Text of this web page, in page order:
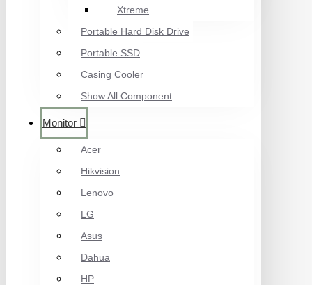
Xtreme
Portable Hard Disk Drive
Portable SSD
Casing Cooler
Show All Component
Monitor
Acer
Hikvision
Lenovo
LG
Asus
Dahua
HP